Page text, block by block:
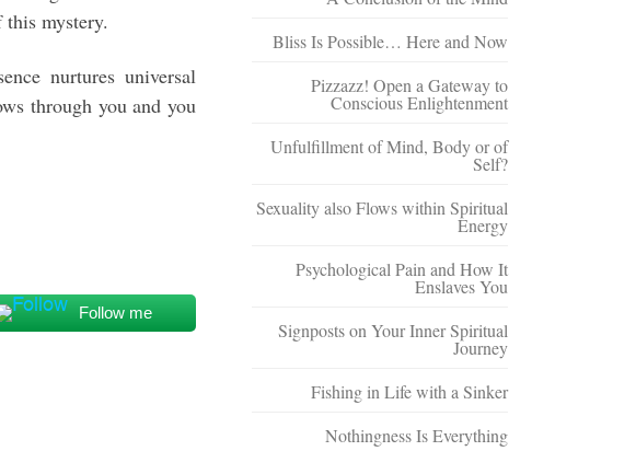
mystery.
nurtures universal
through you and you
Follow me
Bliss Is Possible… Here and Now
Pizzazz! Open a Gateway to
Conscious Enlightenment
Unfulfillment of Mind, Body or of
Self?
Sexuality also Flows within Spiritual
Energy
Psychological Pain and How It
Enslaves You
Signposts on Your Inner Spiritual
Journey
Fishing in Life with a Sinker
Nothingness Is Everything